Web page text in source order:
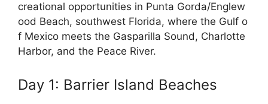
creational opportunities in Punta Gorda/Englew
ood Beach, southwest Florida, where the Gulf o
f Mexico meets the Gasparilla Sound, Charlotte
Harbor, and the Peace River.
Day 1: Barrier Island Beaches